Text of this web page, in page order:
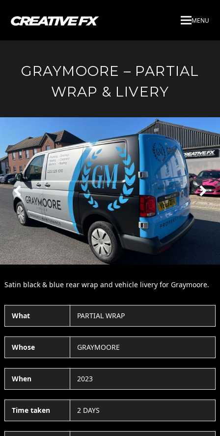
MENU
GRAYMOORE – PARTIAL
WRAP & LIVERY
Next
Slide
Satin black & blue rear wrap and vehicle livery for Graymoore.
What PARTIAL WRAP
Whose GRAYMOORE
When 2023
Time taken 2 DAYS